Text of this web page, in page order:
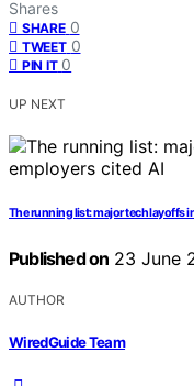
Shares
SHARE 0
TWEET 0
PIN IT 0
UP NEXT
The running list: major tech layoffs
Published on 23 June
AUTHOR
WiredGuide Team